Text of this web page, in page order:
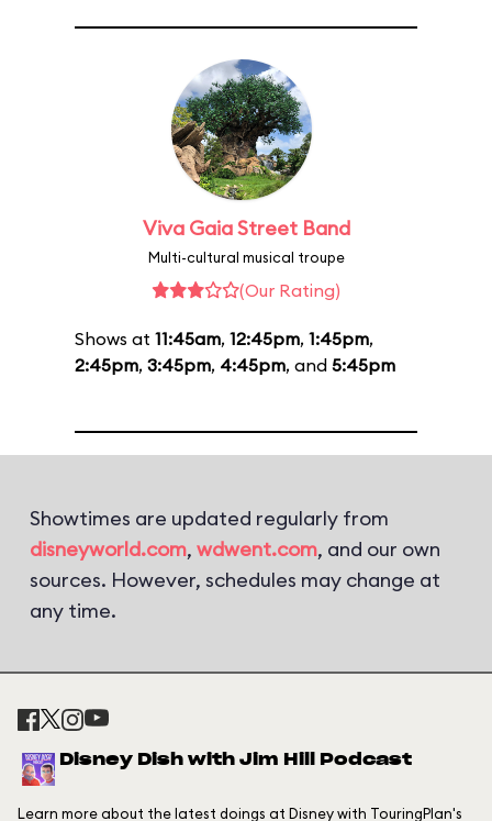
Viva Gaia Street Band
Multi-cultural musical troupe
(Our Rating)
Shows at 11:45am, 12:45pm, 1:45pm,
2:45pm, 3:45pm, 4:45pm, and 5:45pm
Showtimes are updated regularly from
disneyworld.com, wdwent.com, and our own
sources. However, schedules may change at
any time.
Disney Dish with Jim Hill Podcast
Learn more about the latest doings at Disney with TouringPlan's